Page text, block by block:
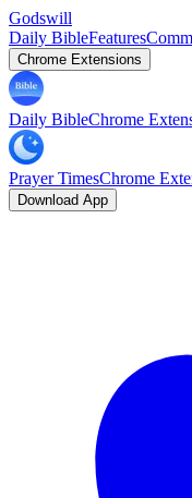
Godswill
Daily BibleFeatures
Chrome Extensions
Daily BibleChrome
Prayer TimesChrome
Download App